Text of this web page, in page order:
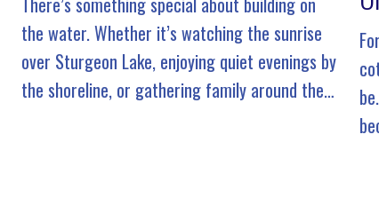
the water. Whether it’s watching the sunrise
over Sturgeon Lake, enjoying quiet evenings by
the shoreline, or gathering family around the